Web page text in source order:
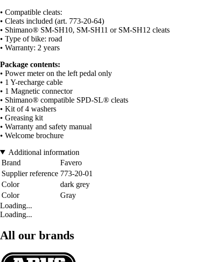
• Compatible cleats:
• Cleats included (art. 773-20-64)
• Shimano® SM-SH10, SM-SH11 or SM-SH12 cleats
• Type of bike: road
• Warranty: 2 years
Package contents:
• Power meter on the left pedal only
• 1 Y-recharge cable
• 1 Magnetic connector
• Shimano® compatible SPD-SL® cleats
• Kit of 4 washers
• Greasing kit
• Warranty and safety manual
• Welcome brochure
Additional information
Brand
Favero
Supplier reference 773-20-01
Color
dark grey
Color
Gray
Loading...
Loading...
All our brands